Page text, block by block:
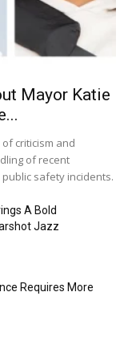
Mayor Katie
criticism and
of recent
safety incidents.
A Bold
Jazz
Requires More